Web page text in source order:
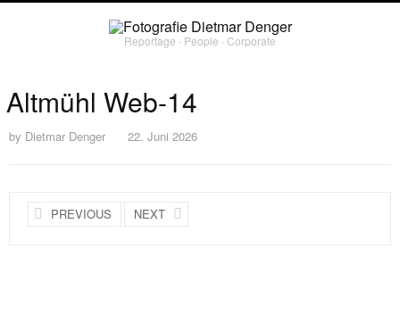
Reportage ∙ People ∙ Corporate
Altmühl Web-14
by Dietmar Denger 22. Juni 2026
PREVIOUS NEXT